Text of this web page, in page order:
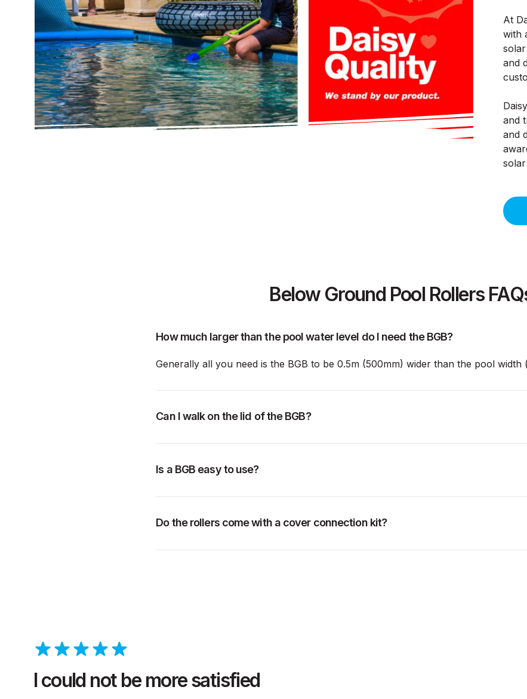
At
with
and
and
and
Below Ground Pool Rollers
How much larger than the pool water level do I need the BGB?
Generally all you need is the BGB to be 0.5m (500mm) wider than the pool width
Can I walk on the lid of the BGB?
Is a BGB easy to use?
Do the rollers come with a cover connection kit?
I could not be more satisfied